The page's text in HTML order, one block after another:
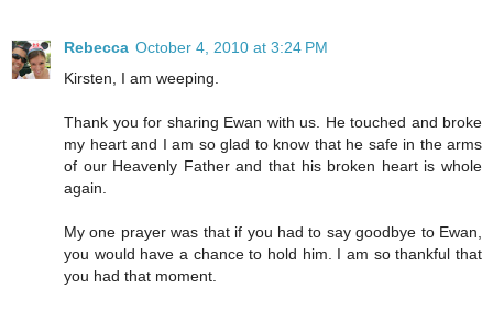
Rebecca October 4, 2010 at 3:24 PM
Kirsten, I am weeping.
Thank you for sharing Ewan with us. He touched and broke
my heart and I am so glad to know that he safe in the arms
of our Heavenly Father and that his broken heart is whole
again.
My one prayer was that if you had to say goodbye to Ewan,
you would have a chance to hold him. I am so thankful that
you had that moment.